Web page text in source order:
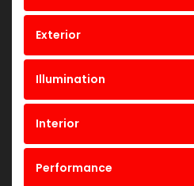
Exterior
Illumination
Interior
Performance